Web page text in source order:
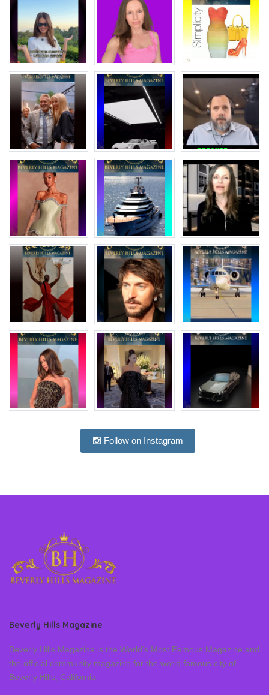
Follow on Instagram
Beverly Hills Magazine
Beverly Hills Magazine is the World’s Most Famous Magazine and
the official community magazine for the world famous city of
Beverly Hills, California